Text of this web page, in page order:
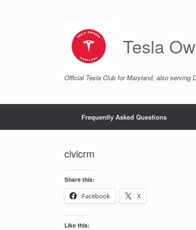
Tesla
Official Tesla Club for Maryland, also serving
Frequently Asked Questions
civicrm
Share this:
Facebook
X
Like this: